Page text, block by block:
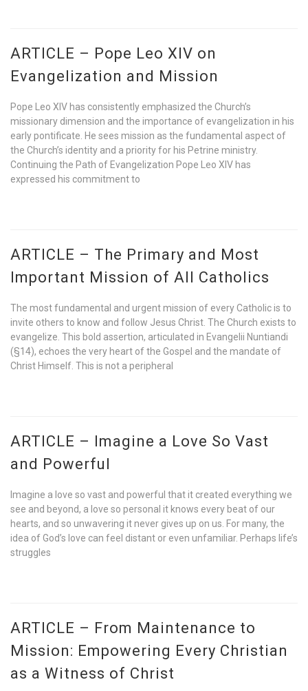
ARTICLE – Pope Leo XIV on
Evangelization and Mission
Pope Leo XIV has consistently emphasized the Church’s
missionary dimension and the importance of evangelization in his
early pontificate. He sees mission as the fundamental aspect of
the Church’s identity and a priority for his Petrine ministry.
Continuing the Path of Evangelization Pope Leo XIV has
expressed his commitment to
ARTICLE – The Primary and Most
Important Mission of All Catholics
The most fundamental and urgent mission of every Catholic is to
invite others to know and follow Jesus Christ. The Church exists to
evangelize. This bold assertion, articulated in Evangelii Nuntiandi
(§14), echoes the very heart of the Gospel and the mandate of
Christ Himself. This is not a peripheral
ARTICLE – Imagine a Love So Vast
and Powerful
Imagine a love so vast and powerful that it created everything we
see and beyond, a love so personal it knows every beat of our
hearts, and so unwavering it never gives up on us. For many, the
idea of God’s love can feel distant or even unfamiliar. Perhaps life’s
struggles
ARTICLE – From Maintenance to
Mission: Empowering Every Christian
as a Witness of Christ